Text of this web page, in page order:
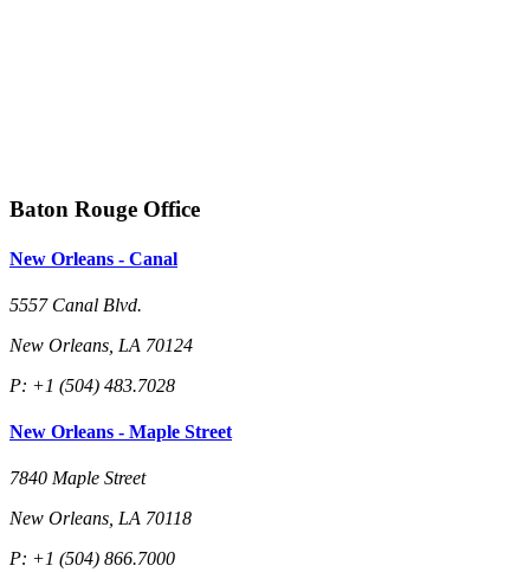
Baton Rouge Office
New Orleans - Canal
5557 Canal Blvd.
New Orleans, LA 70124
P: +1 (504) 483.7028
New Orleans - Maple Street
7840 Maple Street
New Orleans, LA 70118
P: +1 (504) 866.7000